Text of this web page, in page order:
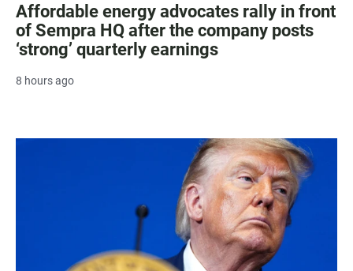
Affordable energy advocates rally in front
of Sempra HQ after the company posts
‘strong’ quarterly earnings
8 hours ago